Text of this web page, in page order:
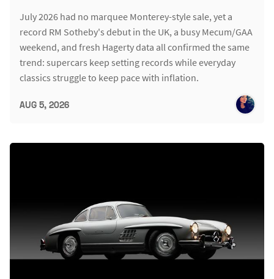
July 2026 had no marquee Monterey-style sale, yet a
record RM Sotheby's debut in the UK, a busy Mecum/GAA
weekend, and fresh Hagerty data all confirmed the same
trend: supercars keep setting records while everyday
classics struggle to keep pace with inflation.
AUG 5, 2026